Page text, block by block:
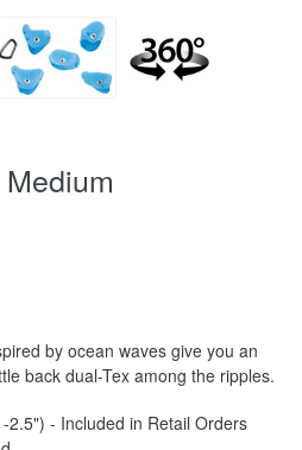
by ocean waves give you an
back dual-Tex among the ripples.
2.5") - Included in Retail Orders